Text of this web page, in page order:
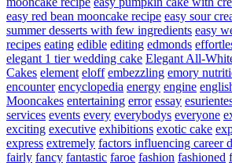
easy red bean mooncake recipe easy sour
summer desserts with few ingredients easy
recipes eating edible editing edmonds
elegant 1 tier wedding cake Elegant All-
Cakes element eloff embezzling emory
encounter encyclopedia energy engine
Mooncakes entertaining error essay
services events every everybodys everyone
exciting executive exhibitions exotic cake
express extremely factors influencing career
fairly fancy fantastic faroe fashion fashioned